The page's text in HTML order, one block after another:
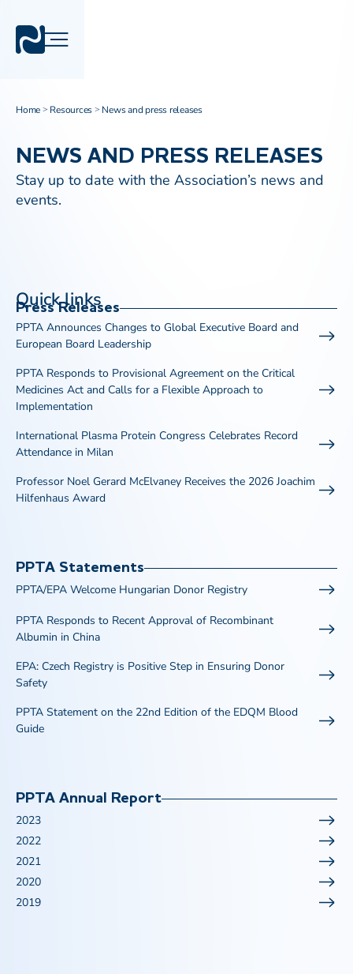
Home > Resources > News and press releases
NEWS AND PRESS RELEASES
Stay up to date with the Association’s news and
events.
Quick links
Press Releases
PPTA Announces Changes to Global Executive Board and
European Board Leadership
PPTA Responds to Provisional Agreement on the Critical
Medicines Act and Calls for a Flexible Approach to
Implementation
International Plasma Protein Congress Celebrates Record
Attendance in Milan
Professor Noel Gerard McElvaney Receives the 2026 Joachim
Hilfenhaus Award
PPTA Statements
PPTA/EPA Welcome Hungarian Donor Registry
PPTA Responds to Recent Approval of Recombinant
Albumin in China
EPA: Czech Registry is Positive Step in Ensuring Donor
Safety
PPTA Statement on the 22nd Edition of the EDQM Blood
Guide
PPTA Annual Report
2023
2022
2021
2020
2019